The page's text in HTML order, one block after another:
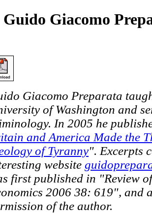
Guido Giacomo
Giacomo Preparata
of Washington and
In 2005 he
and America Made the
of Tyranny". Excerpts
website
first published in "Review
2006 38: 619", and
of the author.